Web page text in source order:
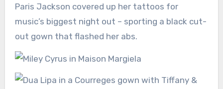
Paris Jackson covered up her tattoos for
music’s biggest night out – sporting a black cut-
out gown that flashed her abs.